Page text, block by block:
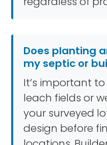
Does planting
my septic or
It’s important
leach fields or
your surveyed
design before